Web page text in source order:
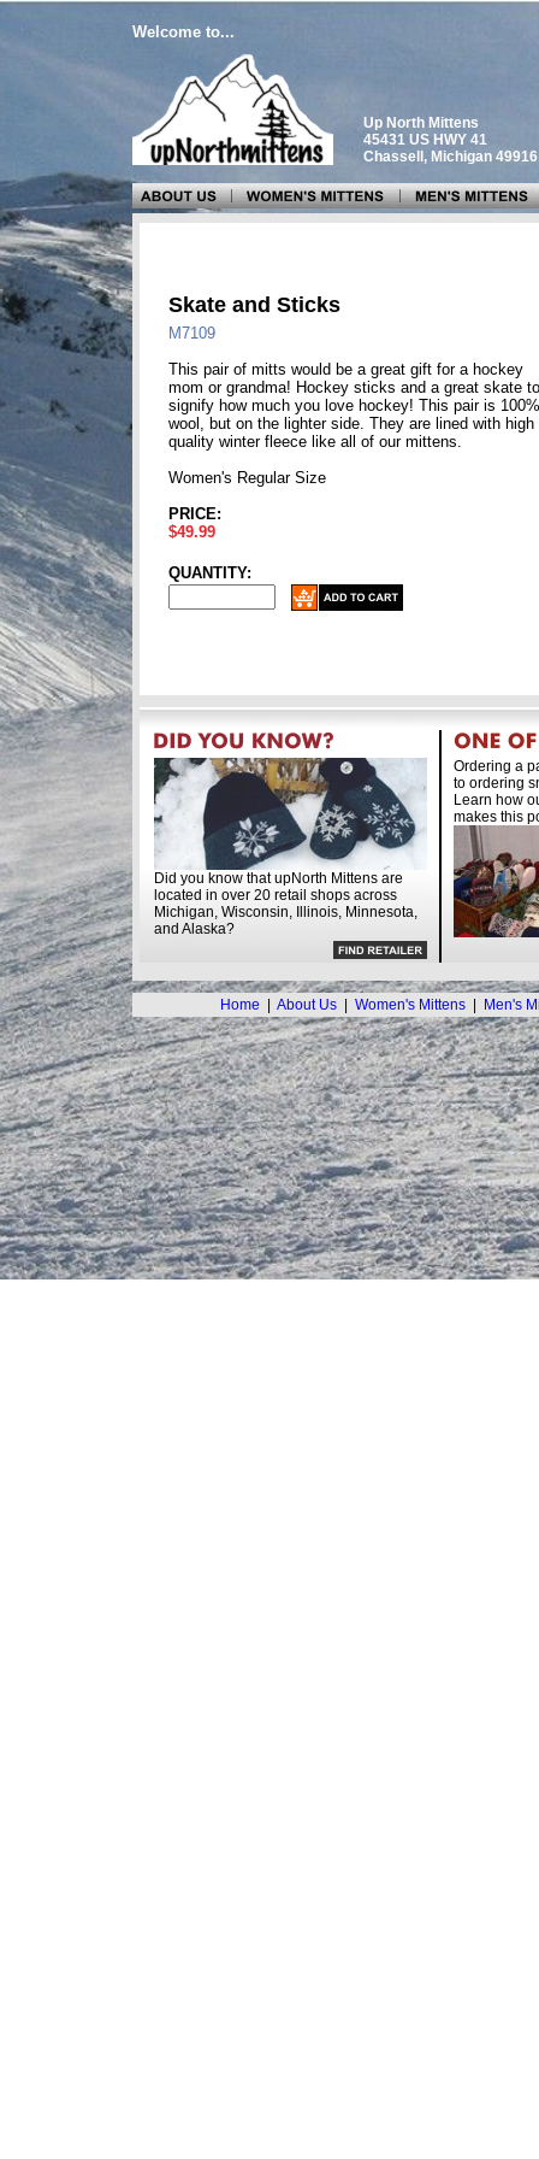
Welcome to...
Up North Mittens
45431 US HWY 41
Chassell, Michigan
Skate and Sticks
M7109
This pair of mitts would be a great gift for a hockey
mom or grandma! Hockey sticks and a great skate to
signify how much you love hockey! This pair is 100%
wool, but on the lighter side. They are lined with high
quality winter fleece like all of our mittens.
Women's Regular Size
PRICE:
$49.99
QUANTITY:
Did you know that upNorth Mittens are
located in over 20 retail shops across
Michigan, Wisconsin, Illinois, Minnesota,
and Alaska?
Ordering a
to ordering
Learn how
makes this
Home About Us Women's Mittens Men's